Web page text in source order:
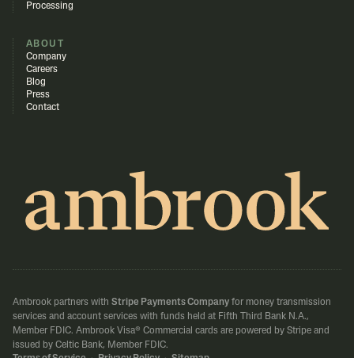
Processing
ABOUT
Company
Careers
Blog
Press
Contact
Ambrook partners with Stripe Payments Company for money transmission
services and account services with funds held at Fifth Third Bank N.A.,
Member FDIC. Ambrook Visa® Commercial cards are powered by Stripe and
issued by Celtic Bank, Member FDIC.